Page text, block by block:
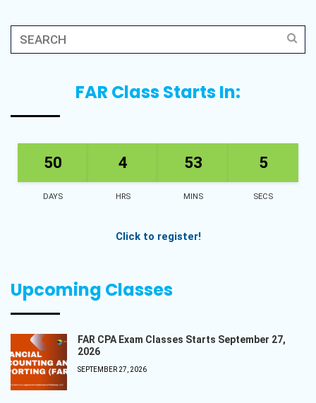
FAR Class Starts In:
50
DAYS
4
HRS
53
MINS
5
SECS
Click to register!
Upcoming Classes
FAR CPA Exam Classes Starts September 27,
2026
SEPTEMBER 27, 2026